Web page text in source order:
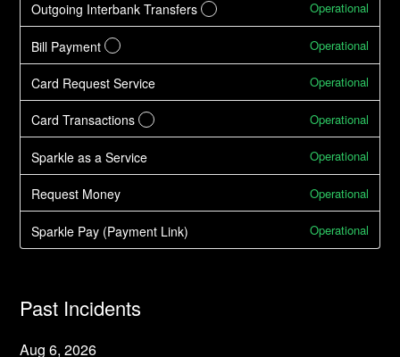
Outgoing Interbank Transfers Operational
Bill Payment Operational
Card Request Service Operational
Card Transactions Operational
Sparkle as a Service Operational
Request Money Operational
Sparkle Pay (Payment Link) Operational
Past Incidents
Aug6,2026